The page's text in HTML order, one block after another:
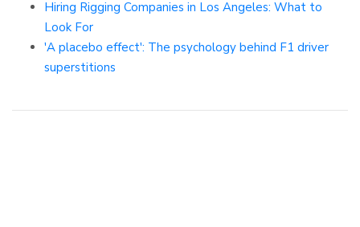
Hiring Rigging Companies in Los Angeles: What to
Look For
'A placebo effect': The psychology behind F1 driver
superstitions